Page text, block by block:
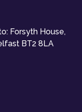
Forsyth House,
BT2 8LA